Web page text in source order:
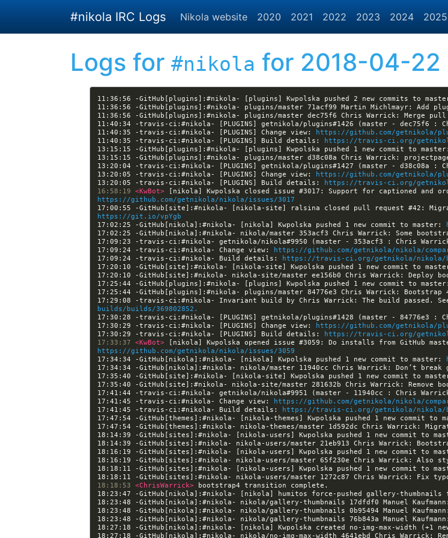
#nikola IRC Logs Nikola website 2020 2021 2022 2023 2024 2025
Logs for #nikola for 2018-04-22
11:36:56 -GitHub[plugins]:#nikola- [plugins] Kwpolska pushed 2 new commits to
11:40:35 -travis-ci:#nikola- [PLUGINS] Change view:
https://github.com/getnikola/
11:40:35 -travis-ci:#nikola- [PLUGINS] Build details:
https://travis-ci.org/
13:15:15 -GitHub[plugins]:#nikola- [plugins] Kwpolska pushed 1 new commit to
13:20:05 -travis-ci:#nikola- [PLUGINS] Change view:
https://github.com/getnikola/
13:20:05 -travis-ci:#nikola- [PLUGINS] Build details:
https://travis-ci.org/
16:58:19 <KwBot>
https://github.com/getnikola/nikola/issues/3017
https://git.io/vpYgb
17:02:25 -GitHub[nikola]:#nikola- [nikola] Kwpolska pushed 1 new commit to master:
17:09:24 -travis-ci:#nikola- Change view:
https://github.com/getnikola/nikola/
17:09:24 -travis-ci:#nikola- Build details:
https://travis-ci.org/getnikola/nikola/
17:20:10 -GitHub[site]:#nikola- [nikola-site] Kwpolska pushed 1 new commit to
17:25:44 -GitHub[plugins]:#nikola- [plugins] Kwpolska pushed 1 new commit to
17:29:08 -travis-ci:#nikola- Invariant build by Chris Warrick: The build passed.
builds/builds/369802852.
17:30:29 -travis-ci:#nikola- [PLUGINS] Change view:
https://github.com/getnikola/
17:30:29 -travis-ci:#nikola- [PLUGINS] Build details:
https://travis-ci.org/
17:33:37 <KwBot>
https://github.com/getnikola/nikola/issues/3059
17:34:34 -GitHub[nikola]:#nikola- [nikola] Kwpolska pushed 1 new commit to master:
17:35:40 -GitHub[site]:#nikola- [nikola-site] Kwpolska pushed 1 new commit to
17:41:45 -travis-ci:#nikola- Change view:
https://github.com/getnikola/nikola/
17:41:45 -travis-ci:#nikola- Build details:
https://travis-ci.org/getnikola/nikola/
17:47:54 -GitHub[themes]:#nikola- [nikola-themes] Kwpolska pushed 1 new commit to
18:14:39 -GitHub[sites]:#nikola- [nikola-users] Kwpolska pushed 1 new commit to
18:16:19 -GitHub[sites]:#nikola- [nikola-users] Kwpolska pushed 1 new commit to
18:18:11 -GitHub[sites]:#nikola- [nikola-users] Kwpolska pushed 1 new commit to
18:18:53 <ChrisWarrick>
18:23:47 -GitHub[nikola]:#nikola- [nikola] humitos force-pushed gallery-thumbnails
18:27:18 -GitHub[nikola]:#nikola- [nikola] Kwpolska created no-img-max-width (+1